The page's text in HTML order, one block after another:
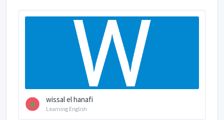
wissal el hanafi
Learning English